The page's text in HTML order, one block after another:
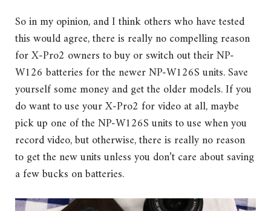
So in my opinion, and I think others who have tested
this would agree, there is really no compelling reason
for X-Pro2 owners to buy or switch out their NP-
W126 batteries for the newer NP-W126S units. Save
yourself some money and get the older models. If you
do want to use your X-Pro2 for video at all, maybe
pick up one of the NP-W126S units to use when you
record video, but otherwise, there is really no reason
to get the new units unless you don’t care about saving
a few bucks on batteries.